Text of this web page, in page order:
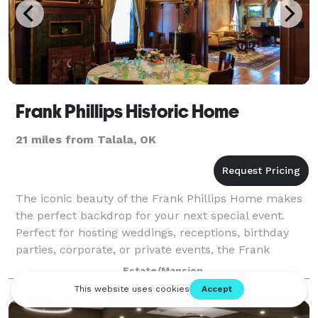
Frank Phillips Historic Home
21 miles from Talala, OK
The iconic beauty of the Frank Phillips Home makes
the perfect backdrop for your next special event.
Perfect for hosting weddings, receptions, birthday
parties, corporate, or private events, the Frank
Phillips Home offers a one-of-a-kind lo
Estate/Mansion